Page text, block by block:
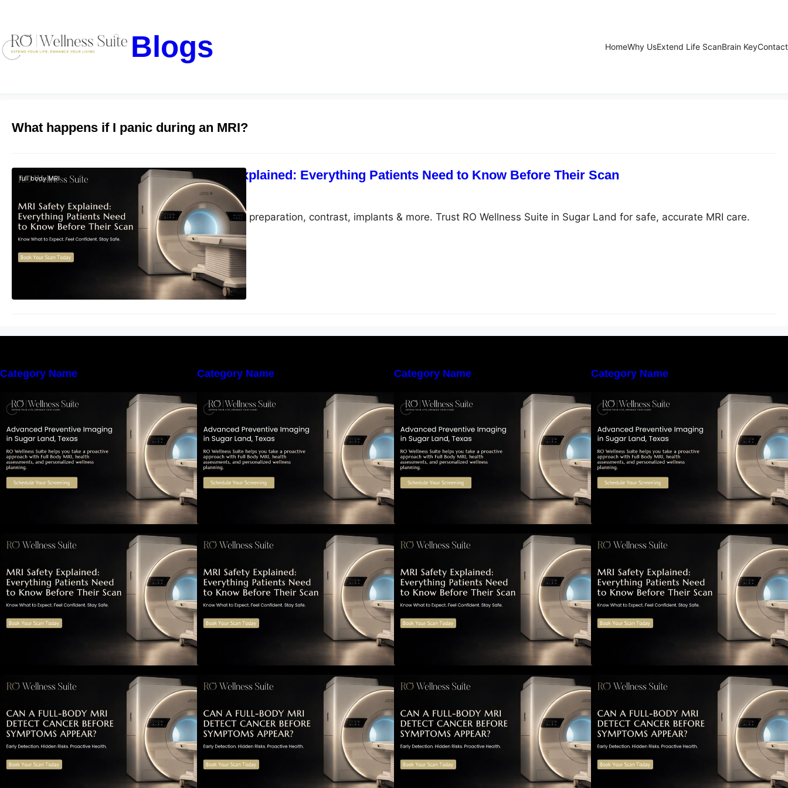
Blogs HomeWhy UsExtend Life ScanBrain KeyContact
What happens if I panic during an MRI?
MRI Safety Explained: Everything Patients Need to Know Before Their Scan
blogs-25 July 2, 2026
full body MRI
Learn MRI safety, preparation, contrast, implants & more. Trust RO Wellness Suite in Sugar Land for safe, accurate MRI care.
Category Name
The Importance of Early Detection:
How Preventive Imaging Can
Support Your Long-Term Health –
RO Wellness Suite
MRI Safety Explained: Everything
Patients Need to Know Before
Can a Full-Body MRI Detect
Cancer Before Symptoms Appear?
A Complete Guide to Early
Detection, Hidden Risks, and
Preventive Health Screening
Category Name
The Importance of Early Detection:
How Preventive Imaging Can
Support Your Long-Term Health –
RO Wellness Suite
MRI Safety Explained: Everything
Patients Need to Know Before
Can a Full-Body MRI Detect
Cancer Before Symptoms Appear?
A Complete Guide to Early
Detection, Hidden Risks, and
Preventive Health Screening
Category Name
The Importance of Early Detection:
How Preventive Imaging Can
Support Your Long-Term Health –
RO Wellness Suite
MRI Safety Explained: Everything
Patients Need to Know Before
Can a Full-Body MRI Detect
Cancer Before Symptoms Appear?
A Complete Guide to Early
Detection, Hidden Risks, and
Preventive Health Screening
Category Name
The Importance of Early Detection:
How Preventive Imaging Can
Support Your Long-Term Health –
RO Wellness Suite
MRI Safety Explained: Everything
Patients Need to Know Before
Can a Full-Body MRI Detect
Cancer Before Symptoms Appear?
A Complete Guide to Early
Detection, Hidden Risks, and
Preventive Health Screening